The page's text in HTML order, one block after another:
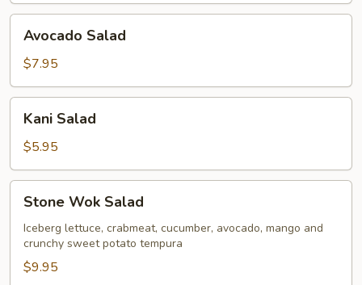
Salad
Avocado Salad
$7.95
Salad
Kani Salad
$5.95
Wok
Salad
Stone Wok Salad
Iceberg lettuce, crabmeat, cucumber, avocado, mango and
crunchy sweet potato tempura
$9.95